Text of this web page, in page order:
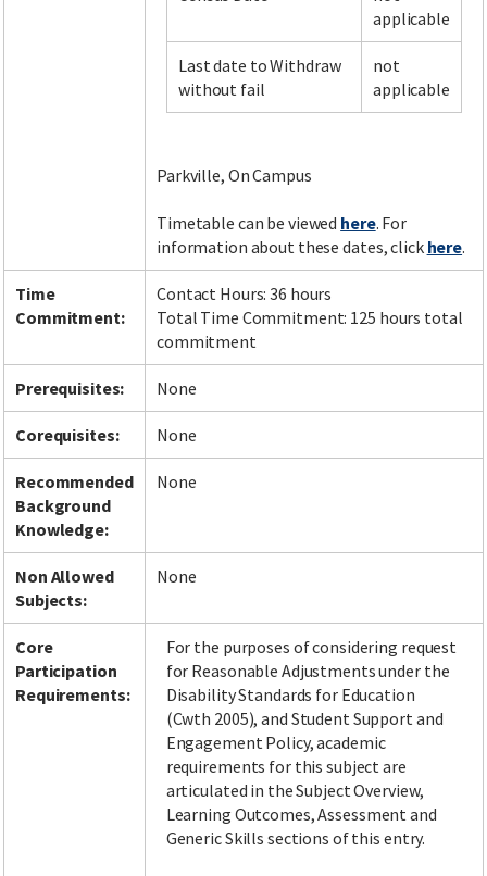
applicable
Last date to Withdraw
without fail
not
applicable
Parkville, On Campus
Timetable can be viewed here. For
information about these dates, click here.
Time
Commitment:
Contact Hours: 36 hours
Total Time Commitment: 125 hours total
commitment
Prerequisites: None
Corequisites: None
Recommended
Background
Knowledge:
None
Non Allowed
Subjects:
None
Core
Participation
Requirements:
For the purposes of considering request
for Reasonable Adjustments under the
Disability Standards for Education
(Cwth 2005), and Student Support and
Engagement Policy, academic
requirements for this subject are
articulated in the Subject Overview,
Learning Outcomes, Assessment and
Generic Skills sections of this entry.
LinkedIn Instagram Twitter